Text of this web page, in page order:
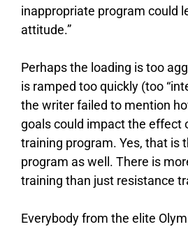
inappropriate program could
attitude.”
Perhaps the loading is too
is ramped too quickly (too
the writer failed to mention
goals could impact the effect
training program. Yes, that is
program as well. There is
training than just resistance
Everybody from the elite